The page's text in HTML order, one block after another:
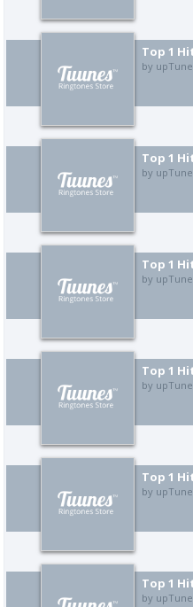
by upTune
by upTune
by upTune
by upTune
by upTune
by upTune